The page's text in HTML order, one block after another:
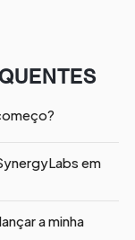
em
a minha